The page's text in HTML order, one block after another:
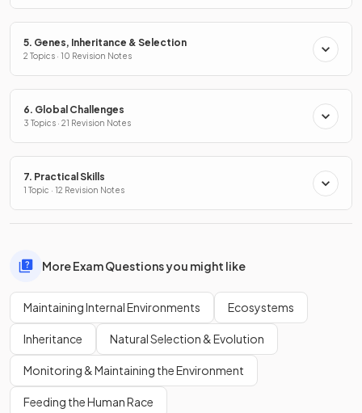
5. Genes, Inheritance & Selection
2 Topics · 10 Revision Notes
6. Global Challenges
3 Topics · 21 Revision Notes
7. Practical Skills
1 Topic · 12 Revision Notes
More Exam Questions you might like
Maintaining Internal Environments Ecosystems
Inheritance Natural Selection & Evolution
Monitoring & Maintaining the Environment
Feeding the Human Race